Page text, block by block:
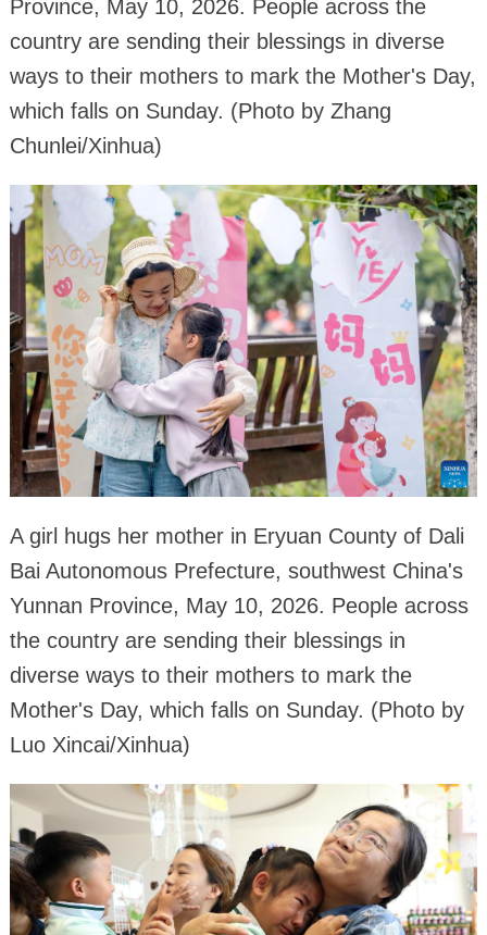
Province, May 10, 2026. People across the
country are sending their blessings in diverse
ways to their mothers to mark the Mother's Day,
which falls on Sunday. (Photo by Zhang
Chunlei/Xinhua)
A girl hugs her mother in Eryuan County of Dali
Bai Autonomous Prefecture, southwest China's
Yunnan Province, May 10, 2026. People across
the country are sending their blessings in
diverse ways to their mothers to mark the
Mother's Day, which falls on Sunday. (Photo by
Luo Xincai/Xinhua)